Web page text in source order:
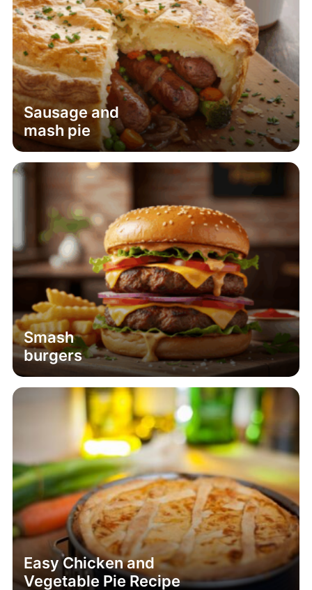
Sausage and
mash pie
Smash
burgers
Easy Chicken and
Vegetable Pie Recipe